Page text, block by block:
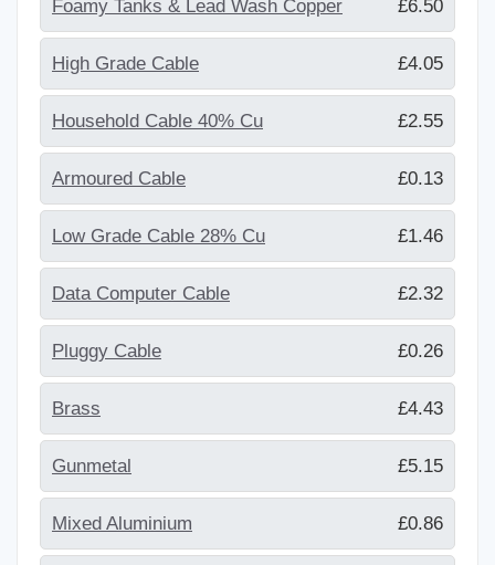
Foamy Tanks & Lead Wash Copper £6.50
High Grade Cable £4.05
Household Cable 40% Cu £2.55
Armoured Cable £0.13
Low Grade Cable 28% Cu £1.46
Data Computer Cable £2.32
Pluggy Cable £0.26
Brass £4.43
Gunmetal £5.15
Mixed Aluminium £0.86